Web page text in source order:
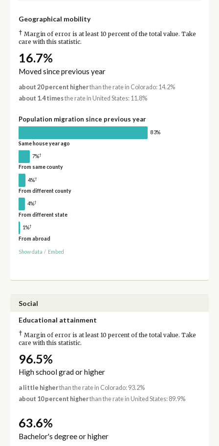
Geographical mobility
† Margin of error is at least 10 percent of the total value. Take
care with this statistic.
16.7%
Moved since previous year
about 20 percent higherthan the rate in Colorado: 14.2%
about 1.4 timesthe rate in United States: 11.8%
Population migration since previous year
83%
Same house year ago
7%†
From same county
4%†
From different county
4%†
From different state
1%†
From abroad
Show data / Embed
Social
Educational attainment
† Margin of error is at least 10 percent of the total value. Take
care with this statistic.
96.5%
High school grad or higher
a little higherthan the rate in Colorado: 93.2%
about 10 percent higherthan the rate in United States: 89.9%
63.6%
Bachelor's degree or higher